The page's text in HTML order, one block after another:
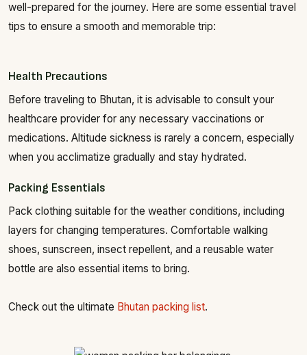
well-prepared for the journey. Here are some essential travel
tips to ensure a smooth and memorable trip:
Health Precautions
Before traveling to Bhutan, it is advisable to consult your
healthcare provider for any necessary vaccinations or
medications. Altitude sickness is rarely a concern, especially
when you acclimatize gradually and stay hydrated.
Packing Essentials
Pack clothing suitable for the weather conditions, including
layers for changing temperatures. Comfortable walking
shoes, sunscreen, insect repellent, and a reusable water
bottle are also essential items to bring.
Check out the ultimate Bhutan packing list.